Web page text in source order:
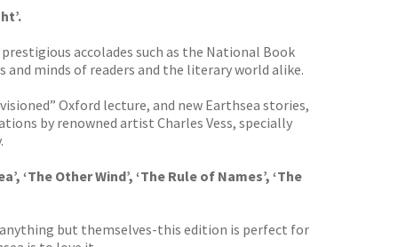
accolades such as the National Book
minds of readers and the literary world alike.
Oxford lecture, and new Earthsea stories,
by renowned artist Charles Vess, specially
‘The Other Wind’, ‘The Rule of Names’, ‘The
but themselves-this edition is perfect for